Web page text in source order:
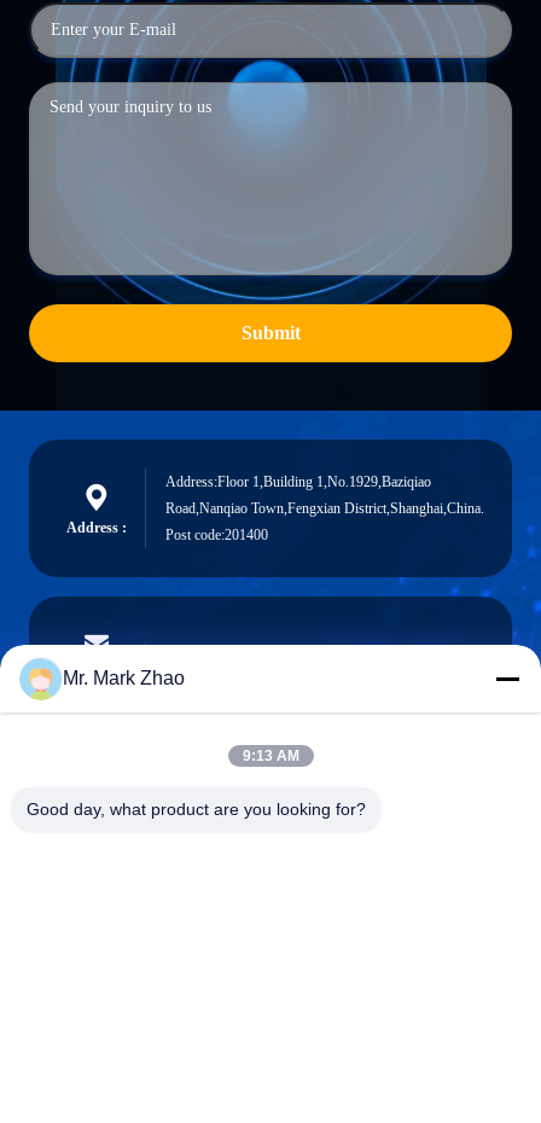
Submit
Address :
Address:Floor 1,Building 1,No.1929,Baziqiao
Road,Nanqiao Town,Fengxian District,Shanghai,China.
Post code:201400
E-mail
Phone :
Mr. Mark Zhao
9:13 AM
Good day, what product are you looking for?